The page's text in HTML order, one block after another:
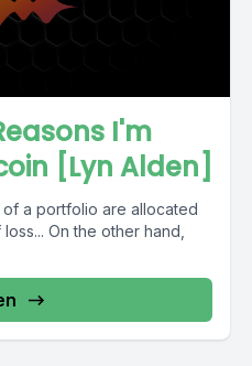
I'm
[Lyn Alden]
a portfolio are allocated
On the other hand,